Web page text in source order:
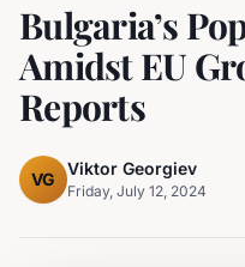
Bulgaria’s
Amidst EU
Reports
VG
Viktor Georgiev
Friday, July 12, 2024